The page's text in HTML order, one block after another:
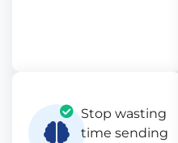
Stop wasting
time sending